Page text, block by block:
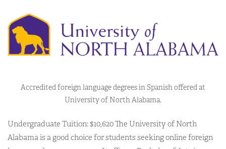
Accredited foreign language degrees in Spanish offered at
University of North Alabama.
Undergraduate Tuition: $10,620 The University of North
Alabama is a good choice for students seeking online foreign